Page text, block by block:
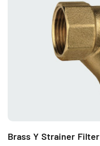
Brass Y Strainer Filter